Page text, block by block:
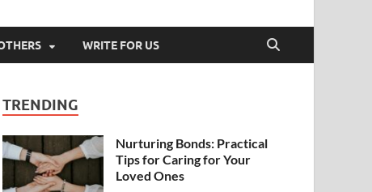
WRITE FOR US
TRENDING
Nurturing Bonds: Practical
Tips for Caring for Your
Loved Ones